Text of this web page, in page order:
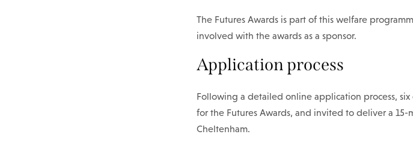
The Futures Awards is part of this welfare
involved with the awards as a sponsor.
Application process
Following a detailed online application process,
for the Futures Awards, and invited to deliver a
Cheltenham.